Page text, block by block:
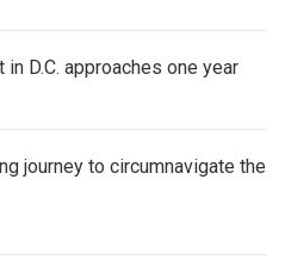
D.C. approaches one year
journey to circumnavigate the